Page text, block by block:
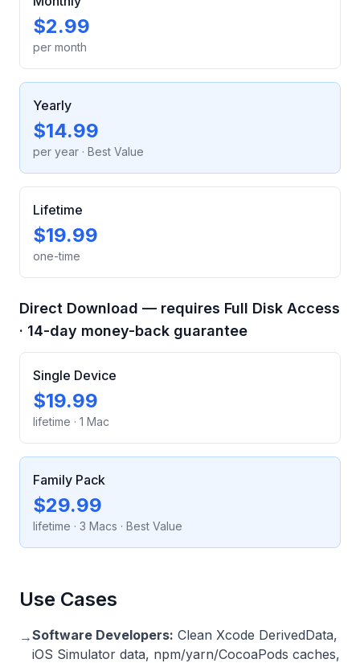
$2.99
per month
Yearly
$14.99
per year · Best Value
Lifetime
$19.99
one-time
Direct Download — requires Full Disk Access
· 14-day money-back guarantee
Single Device
$19.99
lifetime · 1 Mac
Family Pack
$29.99
lifetime · 3 Macs · Best Value
Use Cases
→Software Developers: Clean Xcode DerivedData,
iOS Simulator data, npm/yarn/CocoaPods caches,